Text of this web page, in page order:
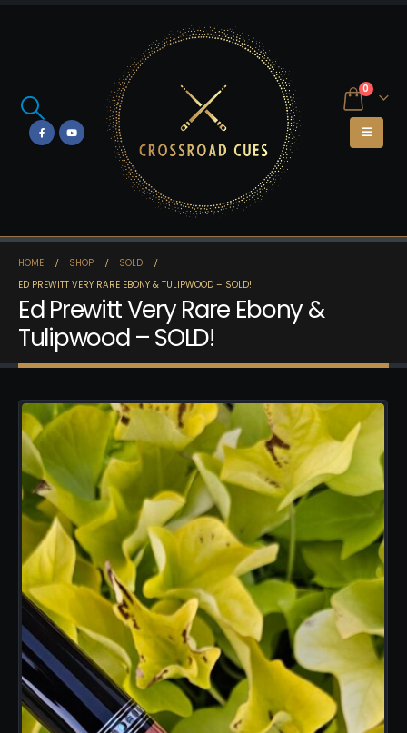
0
HOME SHOP
SOLD
ED PREWITT VERY RARE EBONY & TULIPWOOD – SOLD!
Ed Prewitt Very Rare Ebony &
Tulipwood – SOLD!